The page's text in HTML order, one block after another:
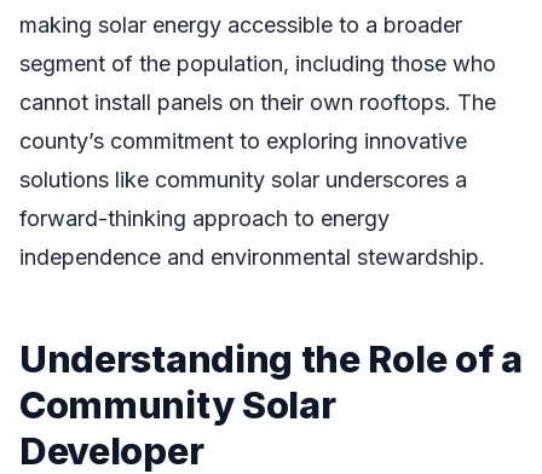
making solar energy accessible to a broader
segment of the population, including those who
cannot install panels on their own rooftops. The
county’s commitment to exploring innovative
solutions like community solar underscores a
forward-thinking approach to energy
independence and environmental stewardship.
Understanding the Role of a
Community Solar
Developer